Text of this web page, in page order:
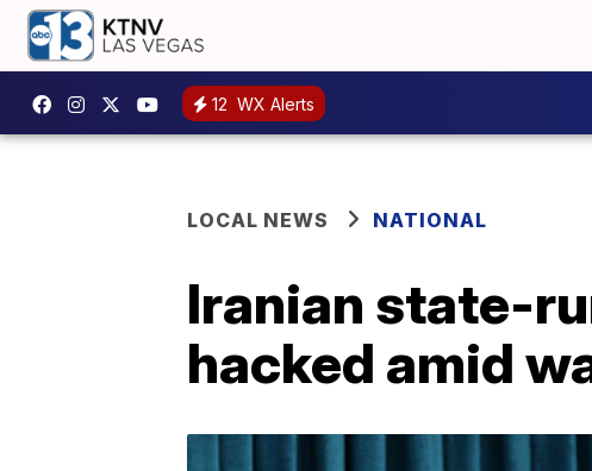
12 WX Alerts
LOCAL NEWS NATIONAL
Iranian state-
hacked amid